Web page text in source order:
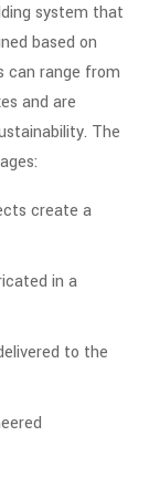
system that
based on
can range from
and are
The
create a
in a
to the